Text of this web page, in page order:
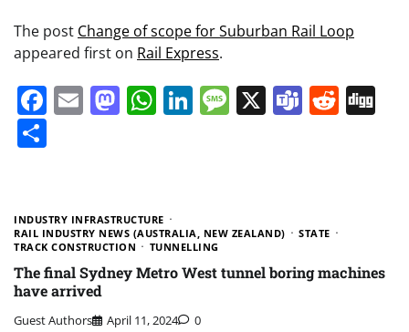
The post Change of scope for Suburban Rail Loop
appeared first on Rail Express.
Facebook
EmailMastodon
WhatsApp
LinkedIn
Message
X Teams
INDUSTRY INFRASTRUCTURE
RAIL INDUSTRY NEWS (AUSTRALIA, NEW ZEALAND)
STATE
TRACK CONSTRUCTION
TUNNELLING
The final Sydney Metro West tunnel boring machines
have arrived
Guest Authors April 11, 2024 0